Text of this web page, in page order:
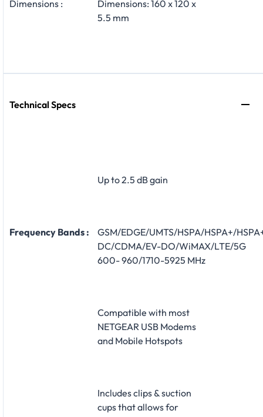
Dimensions :
Dimensions: 160 x 120 x
5.5 mm
Technical Specs
Up to 2.5 dB gain
Frequency Bands :
GSM/EDGE/UMTS/HSPA/HSPA+/
DC/CDMA/EV-DO/WiMAX/LTE/5G
600- 960/1710-5925 MHz
Compatible with most
NETGEAR USB Modems
and Mobile Hotspots
Includes clips & suction
cups that allows for